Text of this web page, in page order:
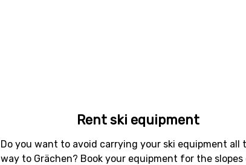
Rent ski equipment
Do you want to avoid carrying your ski equipment all
way to Grächen? Book your equipment for the slopes